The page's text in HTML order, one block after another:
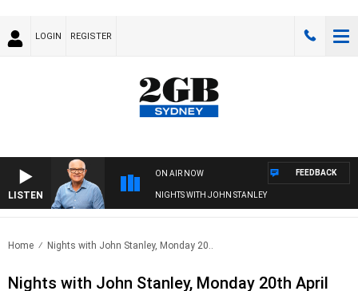
LOGIN REGISTER
LISTEN
ON AIR NOW
NIGHTS WITH JOHN STANLEY
FEEDBACK
Home Nights with John Stanley, Monday 20..
Nights with John Stanley, Monday 20th April